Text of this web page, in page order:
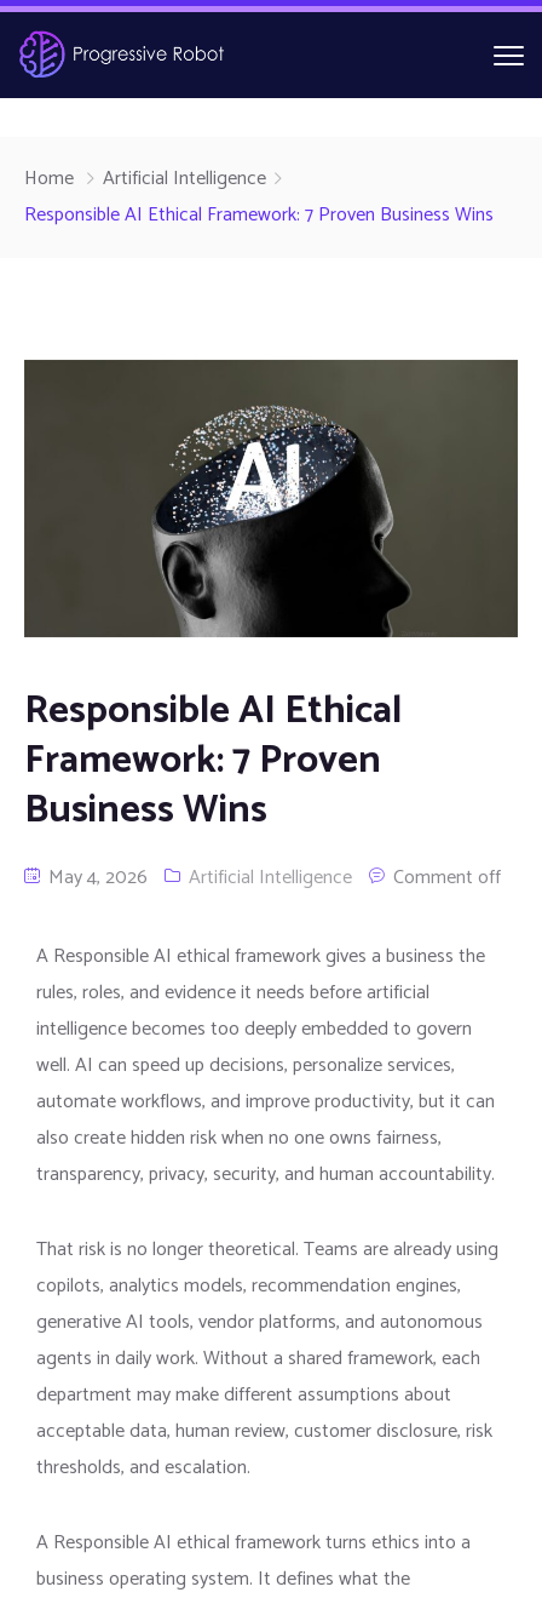
Home
Artificial Intelligence
Responsible AI Ethical Framework: 7 Proven Business Wins
Responsible AI Ethical
Framework: 7 Proven
Business Wins
May 4, 2026 Artificial Intelligence Comment off
A Responsible AI ethical framework gives a business the
rules, roles, and evidence it needs before artificial
intelligence becomes too deeply embedded to govern
well. AI can speed up decisions, personalize services,
automate workflows, and improve productivity, but it can
also create hidden risk when no one owns fairness,
transparency, privacy, security, and human accountability.
That risk is no longer theoretical. Teams are already using
copilots, analytics models, recommendation engines,
generative AI tools, vendor platforms, and autonomous
agents in daily work. Without a shared framework, each
department may make different assumptions about
acceptable data, human review, customer disclosure, risk
thresholds, and escalation.
A Responsible AI ethical framework turns ethics into a
business operating system. It defines what the